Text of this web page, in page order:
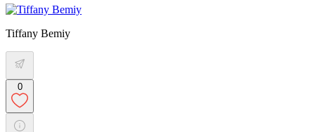
Tiffany Bemiy
0